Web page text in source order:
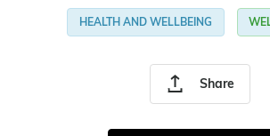
Share
HEALTH AND WELLBEING